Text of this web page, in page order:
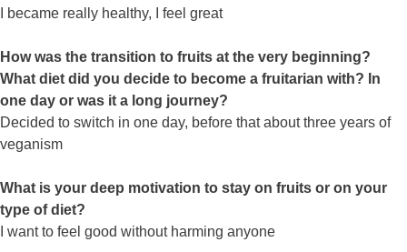
I became really healthy, I feel great
How was the transition to fruits at the very beginning?
What diet did you decide to become a fruitarian with? In
one day or was it a long journey?
Decided to switch in one day, before that about three years of
veganism
What is your deep motivation to stay on fruits or on your
type of diet?
I want to feel good without harming anyone